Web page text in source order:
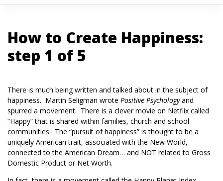
How to Create Happiness:
step 1 of 5
There is much being written and talked about in the subject of
happiness. Martin Seligman wrote Positive Psychologyand
spurred a movement. There is a clever movie on Netflix called
“Happy” that is shared within families, church and school
communities. The “pursuit of happiness” is thought to be a
uniquely American trait, associated with the New World,
connected to the American Dream… and NOT related to Gross
Domestic Product or Net Worth.